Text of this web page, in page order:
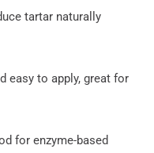
tartar naturally
easy to apply, great for
for enzyme-based